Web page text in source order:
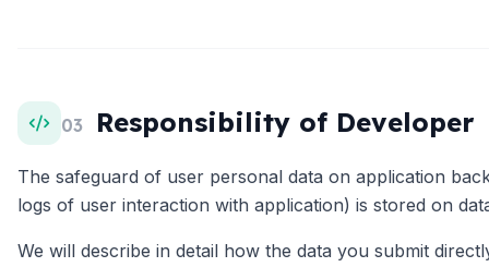
03 Responsibility of Developer
The safeguard of user personal data on application
logs of user interaction with application) is stored on
We will describe in detail how the data you submit